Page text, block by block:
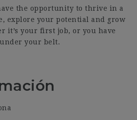
the opportunity to thrive in a
explore your potential and grow
it’s your first job, or you have
your belt.